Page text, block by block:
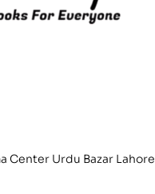
Center Urdu Bazar Lahore